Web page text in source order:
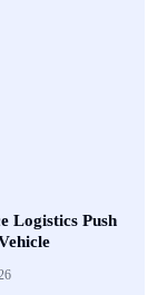
Logistics Push